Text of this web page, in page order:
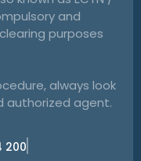
and
purposes
always look
authorized agent.
200